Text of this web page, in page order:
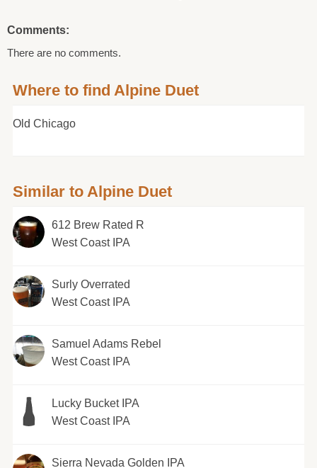
Comments:
There are no comments.
Where to find Alpine Duet
Old Chicago
Similar to Alpine Duet
612 Brew Rated R
West Coast IPA
Surly Overrated
West Coast IPA
Samuel Adams Rebel
West Coast IPA
Lucky Bucket IPA
West Coast IPA
Sierra Nevada Golden IPA